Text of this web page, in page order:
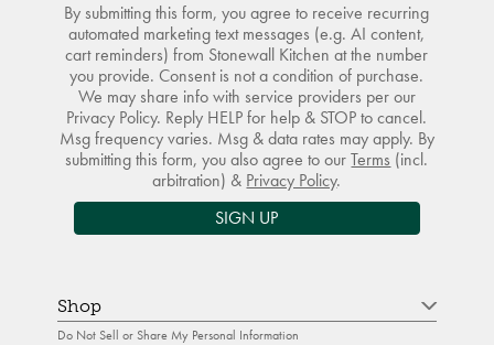
By submitting this form, you agree to receive recurring
automated marketing text messages (e.g. AI content,
cart reminders) from Stonewall Kitchen at the number
you provide. Consent is not a condition of purchase.
We may share info with service providers per our
Privacy Policy. Reply HELP for help & STOP to cancel.
Msg frequency varies. Msg & data rates may apply. By
submitting this form, you also agree to ourTerms (incl.
arbitration) & Privacy Policy.
SIGN UP
Shop
Do Not Sell or Share My Personal Information